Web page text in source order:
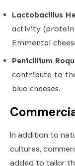
Lactobacillus
activity (protein
Emmental
Penicillium
contribute to
blue cheeses.
In addition to
cultures,
added to tailor